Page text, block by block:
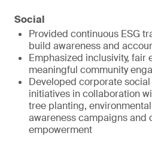
Social
Provided continuous ESG
build awareness and
Emphasized inclusivity, fair
meaningful community
Developed corporate
initiatives in collaboration
tree planting,
awareness campaigns and
empowerment